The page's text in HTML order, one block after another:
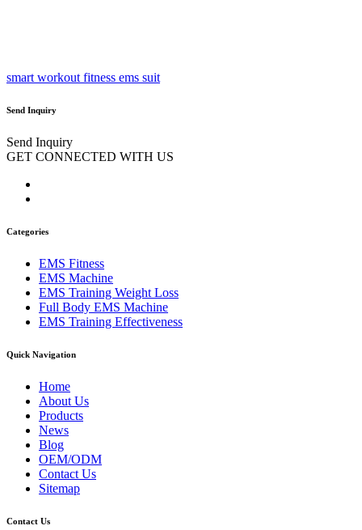
smart workout fitness ems suit
Send Inquiry
Send Inquiry
GET CONNECTED WITH US
Categories
EMS Fitness
EMS Machine
EMS Training Weight Loss
Full Body EMS Machine
EMS Training Effectiveness
Quick Navigation
Home
About Us
Products
News
Blog
OEM/ODM
Contact Us
Sitemap
Contact Us